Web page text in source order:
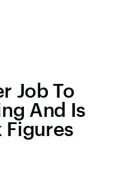
Job To
And Is
Figures